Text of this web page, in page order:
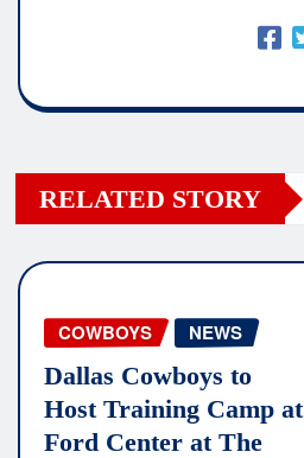
RELATED STORY
COWBOYS NEWS
Dallas Cowboys to
Host Training Camp at
Ford Center at The